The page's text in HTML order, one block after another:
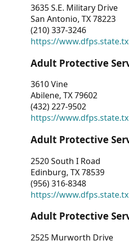
3635 S.E. Military Drive
San Antonio, TX 78223
(210) 337-3246
https://
Adult Protective
3610 Vine
Abilene, TX 79602
(432) 227-9502
https://
Adult Protective
2520 South I Road
Edinburg, TX 78539
(956) 316-8348
https://
Adult Protective
2525 Murworth Drive